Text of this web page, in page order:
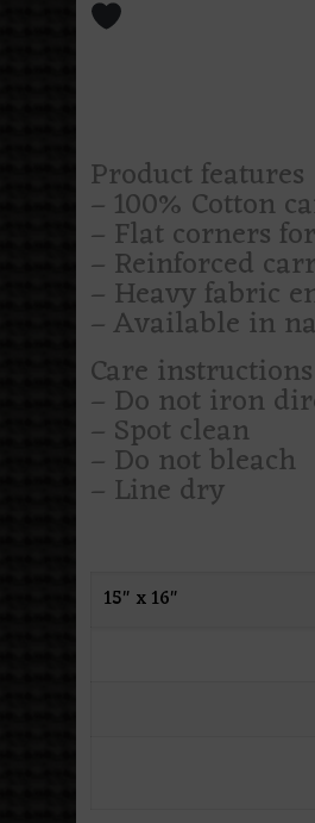
Product features
– 100% Cotton
– Flat corners
– Reinforced
– Heavy fabric
– Available in
Care instructions
– Do not iron
– Spot clean
– Do not bleach
– Line dry
15″ x 16″